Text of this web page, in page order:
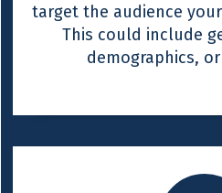
target the audience
This could include
demographics,